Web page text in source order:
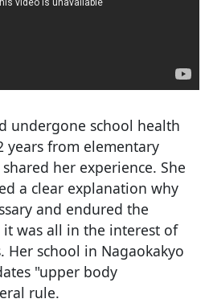
undergone school health
years from elementary
her experience. She
a clear explanation why
and endured the
was all in the interest of
Her school in Nagaokakyo
"upper body
rule.